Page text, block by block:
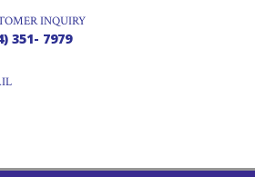
INQUIRY
351- 7979